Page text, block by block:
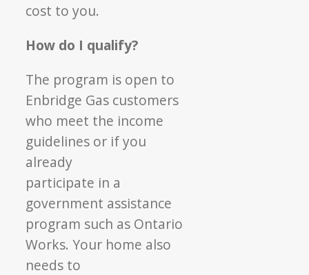
cost to you.
How do I qualify?
The program is open to
Enbridge Gas customers
who meet the income
guidelines or if you
already
participate in a
government assistance
program such as Ontario
Works. Your home also
needs to